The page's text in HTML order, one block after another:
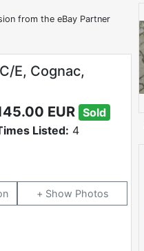
from the eBay Partner
E, Cognac,
EUR Sold
Listed: 4
Photos